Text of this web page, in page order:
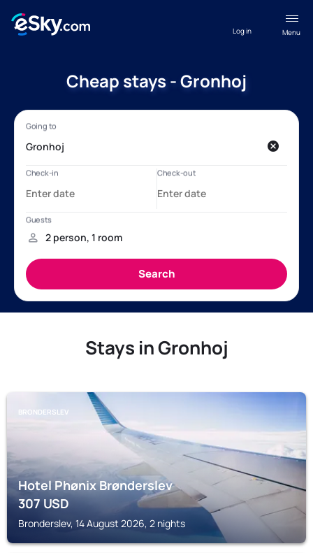
Menu
Log in
Cheap stays - Gronhoj
Stays in Gronhoj
BRONDERSLEV
Hotel Phønix Brønderslev
307USD
Bronderslev, 14 August 2026, 2 nights